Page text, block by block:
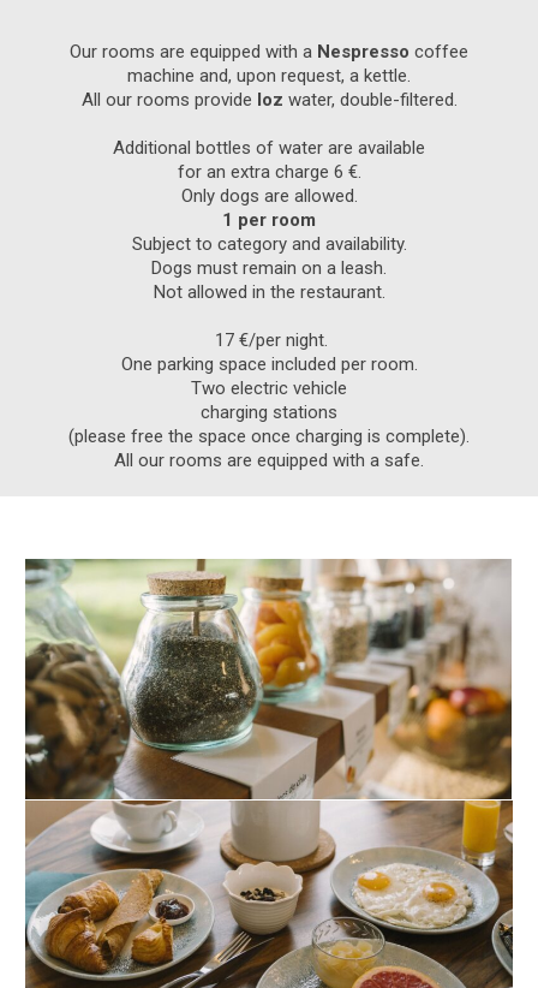
Our rooms are equipped with a Nespresso coffee
machine and, upon request, a kettle.
All our rooms provide Ioz water, double-filtered.
Additional bottles of water are available
for an extra charge 6 €.
Only dogs are allowed.
1 per room
Subject to category and availability.
Dogs must remain on a leash.
Not allowed in the restaurant.
17 €/per night.
One parking space included per room.
Two electric vehicle
charging stations
(please free the space once charging is complete).
All our rooms are equipped with a safe.